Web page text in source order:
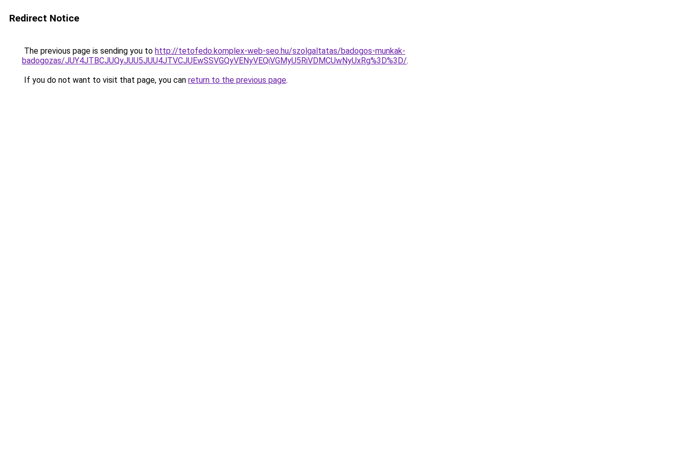
Redirect Notice
The previous page is sending you to http://tetofedo.komplex-web-seo.hu/szolgaltatas/badogos-munkak-
badogozas/JUY4JTBCJUQyJUU5JUU4JTVCJUEwSSVGQyVENyVEQiVGMyU5RiVDMCUwNyUxRg%3D%3D/.
If you do not want to visit that page, you can return to the previous page.